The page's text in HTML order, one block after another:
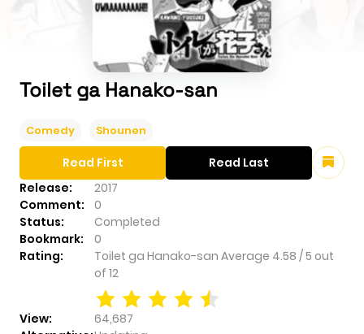
Toilet ga Hanako-san
Comedy Shounen
Release:
2017
Comment:
0
Status:
Completed
Bookmark:
0
Rating:
Toilet ga Hanako-san Average 4.58 /5 out
of 12
View:
64,687
Read First Read Last